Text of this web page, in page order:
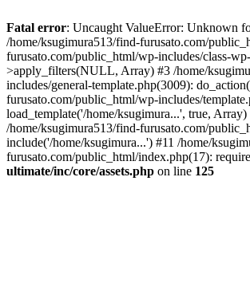
Fatal error: Uncaught ValueError: Unknown
/home/ksugimura513/find-furusato.com/
furusato.com/public_html/wp-includes/class-
>apply_filters(NULL, Array) #3 /home/
includes/general-template.php(3009):
furusato.com/public_html/wp-includes/
load_template('/home/ksugimura...', true,
/home/ksugimura513/find-furusato.com/
include('/home/ksugimura...') #11 /home/
furusato.com/public_html/index.php(17):
ultimate/inc/core/assets.php on line 125